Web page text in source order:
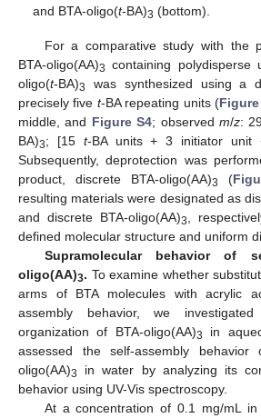
and BTA-oligo(t-BA)3 (bottom).
For a comparative study with the
BTA-oligo(AA)3 containing polydisperse
oligo(t-BA)3
was synthesized using a
precisely five t-BA repeating units (
middle, and Figure S4; observed m/z:
BA)3; [15 t-BA units + 3 initiator unit
Subsequently, deprotection was
product, discrete BTA-oligo(AA)3 (
resulting materials were designated as
and discrete BTA-oligo(AA)3
,
defined molecular structure and uniform
Supramolecular behavior of
oligo(AA)3. To examine whether
arms of BTA molecules with acrylic
assembly behavior, we
organization of BTA-oligo(AA)3
in
assessed the self-assembly behavior
oligo(AA)3
in water by analyzing its
behavior using UV-Vis spectroscopy.
At a concentration of 0.1 mg/mL in